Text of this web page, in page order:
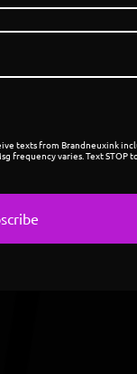
texts from Brandneuxink
frequency varies. Text STOP